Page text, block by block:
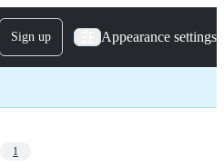
Sign up Appearance settings
1